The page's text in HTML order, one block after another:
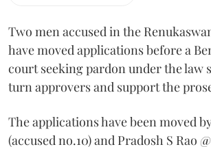
Two men accused in the
have moved applications before a
court seeking pardon under the law
turn approvers and support the
The applications have been moved
(accused no.10) and Pradosh S Rao